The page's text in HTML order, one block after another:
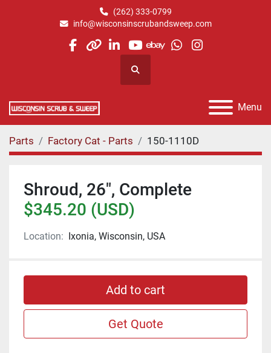
(262) 333-0799
info@wisconsinscrubandsweep.com
facebook
otherlinkedin
youtube
ebaywhatsapp
instagram
Search
Menu
Parts Factory Cat - Parts 150-1110D
Shroud, 26", Complete
$345.20 (USD)
Location: Ixonia, Wisconsin, USA
Add to cart
Get Quote